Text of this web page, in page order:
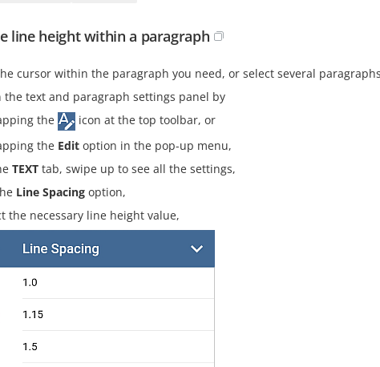
line height within a paragraph
cursor within the paragraph you need, or select several
the text and paragraph settings panel by
the
icon at the top toolbar, or
the Edit option in the pop-up menu,
TEXT tab, swipe up to see all the settings,
Line Spacing option,
the necessary line height value,